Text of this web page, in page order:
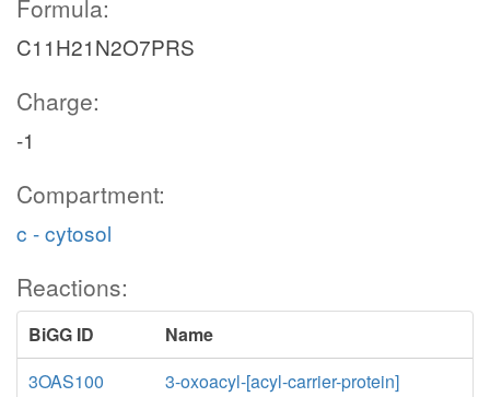
Formula:
C11H21N2O7PRS
Charge:
-1
Compartment:
c - cytosol
Reactions:
BiGG ID
Name
3OAS100
3-oxoacyl-[acyl-carrier-protein]